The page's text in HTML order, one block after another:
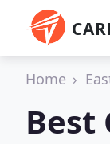
Home
Best